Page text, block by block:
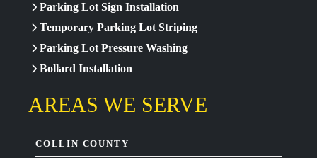
Parking Lot Sign Installation
Temporary Parking Lot Striping
Parking Lot Pressure Washing
Bollard Installation
AREAS WE SERVE
COLLIN COUNTY